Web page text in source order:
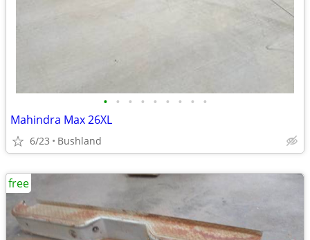
• • • • • • • • •
Mahindra Max 26XL
6/23 Bushland
free